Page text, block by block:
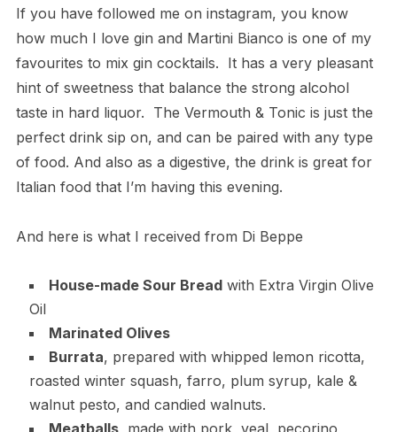
If you have followed me on instagram, you know
how much I love gin and Martini Bianco is one of my
favourites to mix gin cocktails. It has a very pleasant
hint of sweetness that balance the strong alcohol
taste in hard liquor. The Vermouth & Tonic is just the
perfect drink sip on, and can be paired with any type
of food. And also as a digestive, the drink is great for
Italian food that I’m having this evening.
And here is what I received from Di Beppe
House-made Sour Breadwith Extra Virgin Olive
Oil
Marinated Olives
Burrata, prepared with whipped lemon ricotta,
roasted winter squash, farro, plum syrup, kale &
walnut pesto, and candied walnuts.
Meatballs, made with pork, veal, pecorino,